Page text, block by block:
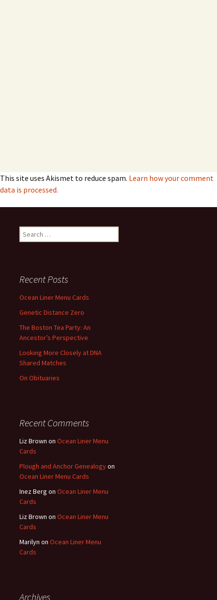
This site uses Akismet to reduce spam. Learn how your comment
data is processed.
Search
for:
Recent Posts
Ocean Liner Menu Cards
Genetic Distance Zero
The Boston Tea Party: An
Ancestor’s Perspective
Looking More Closely at DNA
Shared Matches
On Obituaries
Recent Comments
Liz Brown on Ocean Liner Menu
Cards
Plough and Anchor Genealogyon
Ocean Liner Menu Cards
Inez Berg on Ocean Liner Menu
Cards
Liz Brown on Ocean Liner Menu
Cards
Marilyn on Ocean Liner Menu
Cards
Archives